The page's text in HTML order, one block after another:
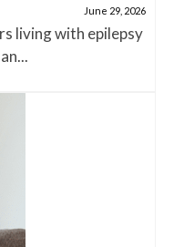
June 29, 2026
living with epilepsy